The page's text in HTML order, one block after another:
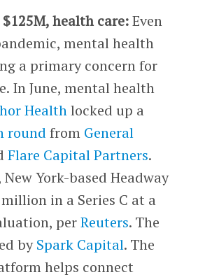
$125M, health care:Even
mental health
a primary concern for
In June, mental health
Healthlocked up a
round from General
Flare Capital Partners.
York-based Headway
in a Series C at a
perReuters. The
bySpark Capital. The
helps connect